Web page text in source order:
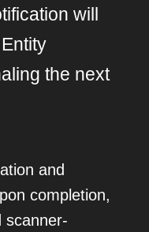
will
the next
and
completion,
scanner-